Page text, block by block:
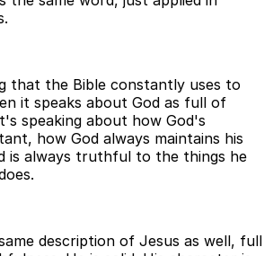
that the Bible constantly uses to
it speaks about God as full of
speaking about how God's
how God always maintains his
is always truthful to the things he
description of Jesus as well, full